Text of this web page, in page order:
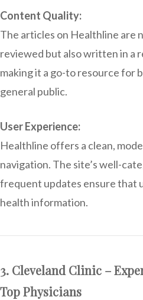
Content Quality:
The articles on Healthline are
reviewed but also written in a
making it a go-to resource for
general public.
User Experience:
Healthline offers a clean,
navigation. The site’s well-
frequent updates ensure that
health information.
3. Cleveland Clinic –
Top Physicians